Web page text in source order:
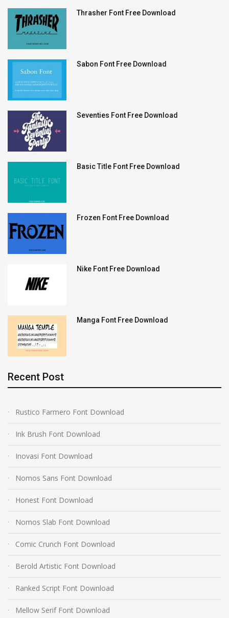
Thrasher Font Free Download
Sabon Font Free Download
Seventies Font Free Download
Basic Title Font Free Download
Frozen Font Free Download
Nike Font Free Download
Manga Font Free Download
Recent Post
Rustico Farmero Font Download
Ink Brush Font Download
Inovasi Font Download
Nomos Sans Font Download
Honest Font Download
Nomos Slab Font Download
Comic Crunch Font Download
Berold Artistic Font Download
Ranked Script Font Download
Mellow Serif Font Download